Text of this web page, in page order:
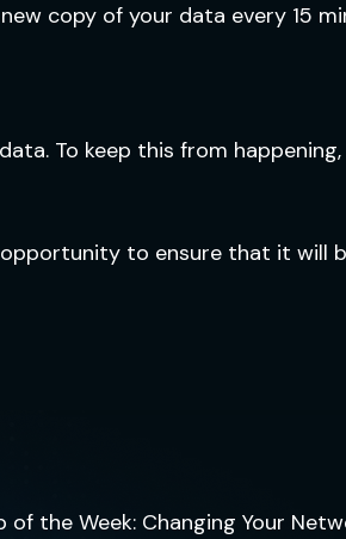
copy of your data every 15
To keep this from happening,
opportunity to ensure that it will
of the Week: Changing Your